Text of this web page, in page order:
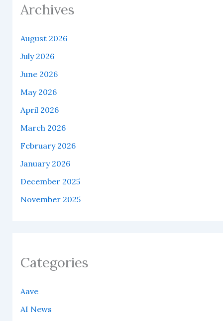
Archives
August 2026
July 2026
June 2026
May 2026
April 2026
March 2026
February 2026
January 2026
December 2025
November 2025
Categories
Aave
AI News